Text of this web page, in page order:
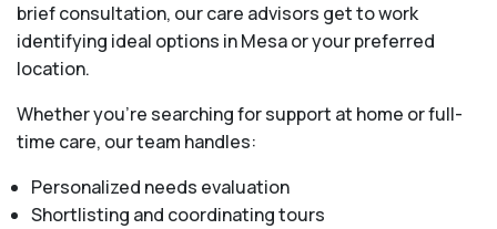
brief consultation, our care advisors get to work
identifying ideal options in Mesa or your preferred
location.
Whether you’re searching for support at home or full-
time care, our team handles:
Personalized needs evaluation
Shortlisting and coordinating tours